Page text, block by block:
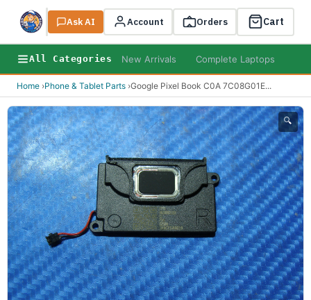
Search
Ask AI Account Orders Cart
All Categories New Arrivals Complete Laptops
Home ›Phone & Tablet Parts ›Google Pixel Book C0A 7C08G01E...
🔍